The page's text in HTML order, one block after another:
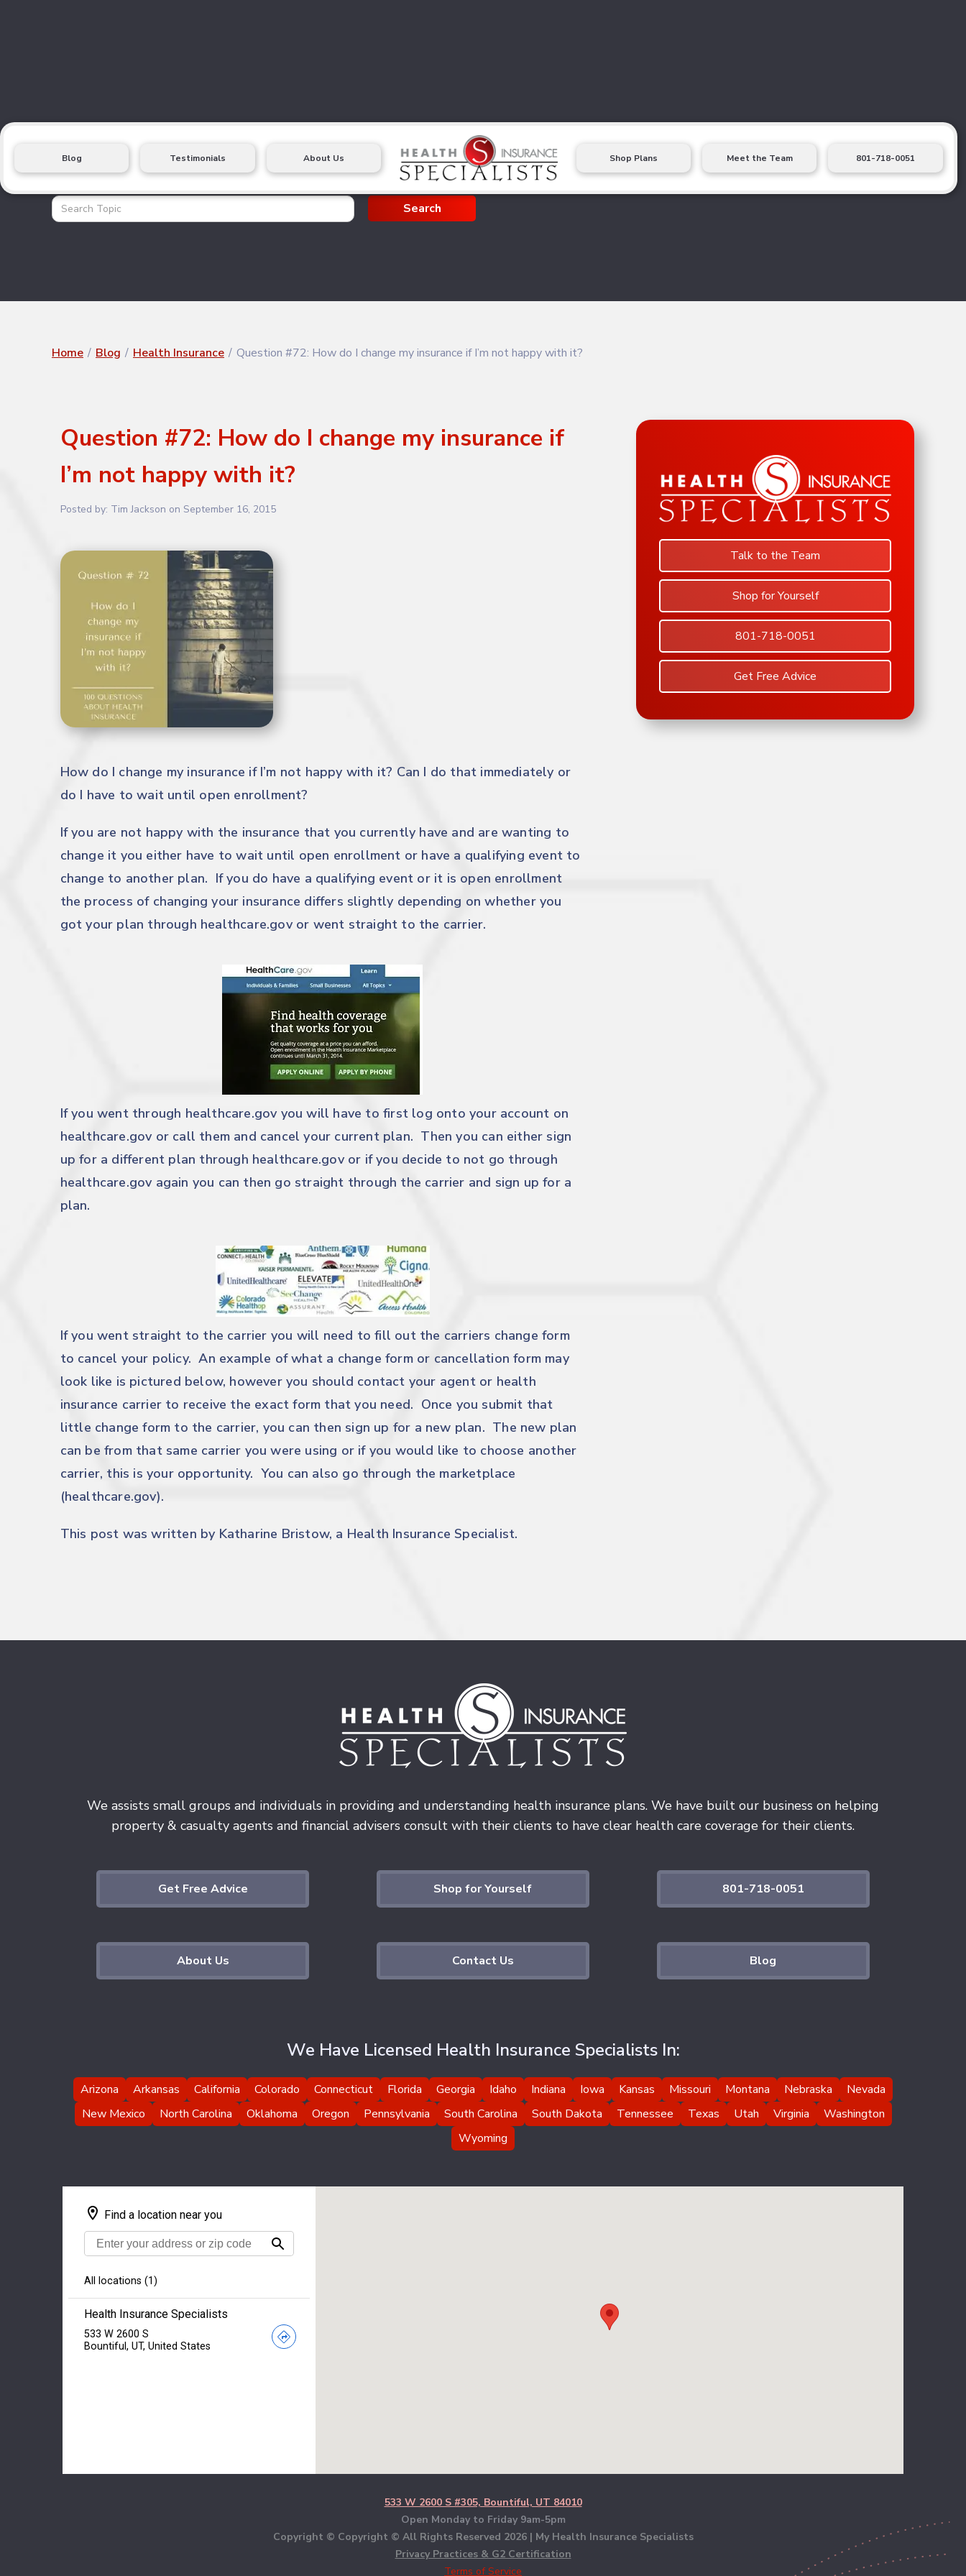
Blog Testimonials About Us Shop Plans Meet the Team 801-718-0051
Health Insurance Blog
Home / Blog / Health Insurance / Question #72: How do I change my insurance if I’m not happy with it?
Question #72: How do I change my insurance if
I’m not happy with it?
Posted by: Tim Jackson on September 16, 2015
How do I change my insurance if I’m not happy with it? Can I do that immediately or
do I have to wait until open enrollment?
If you are not happy with the insurance that you currently have and are wanting to
change it you either have to wait until open enrollment or have a qualifying event to
change to another plan. If you do have a qualifying event or it is open enrollment
the process of changing your insurance differs slightly depending on whether you
got your plan through healthcare.govor went straight to the carrier.
If you went through healthcare.govyou will have to first log onto your account on
healthcare.govor call them and cancel your current plan. Then you can either sign
up for a different plan through healthcare.govor if you decide to not go through
healthcare.govagain you can then go straight through the carrier and sign up for a
plan.
If you went straight to the carrier you will need to fill out the carriers change form
to cancel your policy. An example of what a change form or cancellation form may
look like is pictured below, however you should contact your agent or health
insurance carrier to receive the exact form that you need. Once you submit that
little change form to the carrier, you can then sign up for a new plan. The new plan
can be from that same carrier you were using or if you would like to choose another
carrier, this is your opportunity. You can also go through the marketplace
(healthcare.gov).
This post was written by Katharine Bristow, a Health Insurance Specialist.
Talk to the Team
Shop for Yourself
801-718-0051
Get Free Advice
We assists small groups and individuals in providing and understanding health insurance plans. We have built our business on helping
property & casualty agents and financial advisers consult with their clients to have clear health care coverage for their clients.
Get Free Advice Shop for Yourself 801-718-0051
About Us Contact Us Blog
We Have Licensed Health Insurance Specialists In:
Arizona Arkansas California Colorado Connecticut Florida Georgia Idaho Indiana Iowa Kansas Missouri Montana Nebraska
Nevada
New Mexico
North Carolina Oklahoma Oregon Pennsylvania South Carolina South Dakota Tennessee Texas Utah Virginia
Washington
Wyoming
533 W 2600 S #305, Bountiful, UT 84010
Open Monday to Friday 9am-5pm
Copyright © Copyright © All Rights Reserved 2026 | My Health Insurance Specialists
Privacy Practices & G2 Certification
Terms of Service